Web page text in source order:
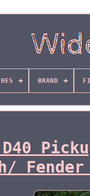
BRAND